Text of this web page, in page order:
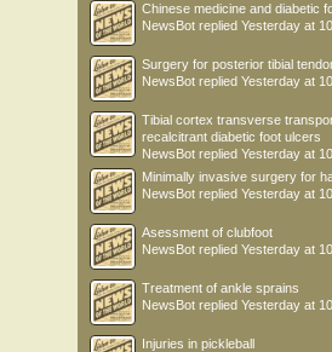
Chinese medicine and diabetic
NewsBot replied Yesterday at
Surgery for posterior tibial
NewsBot replied Yesterday at
Tibial cortex transverse
recalcitrant diabetic foot ulcers
NewsBot replied Yesterday at
Minimally invasive surgery for
NewsBot replied Yesterday at
Asessment of clubfoot
NewsBot replied Yesterday at
Treatment of ankle sprains
NewsBot replied Yesterday at
Injuries in pickleball